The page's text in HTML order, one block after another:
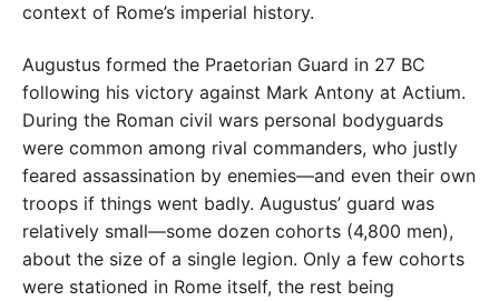
context of Rome’s imperial history.
Augustus formed the Praetorian Guard in 27 BC
following his victory against Mark Antony at Actium.
During the Roman civil wars personal bodyguards
were common among rival commanders, who justly
feared assassination by enemies—and even their own
troops if things went badly. Augustus’ guard was
relatively small—some dozen cohorts (4,800 men),
about the size of a single legion. Only a few cohorts
were stationed in Rome itself, the rest being